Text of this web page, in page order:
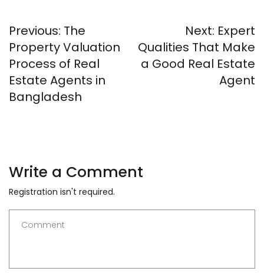
Post
navigation
Previous: The
Property Valuation
Process of Real
Estate Agents in
Bangladesh
Next: Expert
Qualities That Make
a Good Real Estate
Agent
Write a Comment
Registration isn't required.